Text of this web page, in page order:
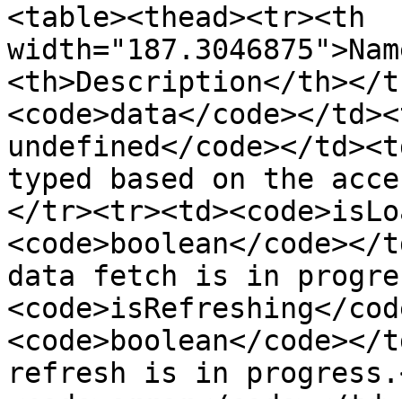
<table><thead><tr><th
<th>Description</th></
<code>data</code></
undefined</code></
typed based on the
</
<code>boolean</
data fetch is in
<code>isRefreshing</
<code>boolean</
refresh is in